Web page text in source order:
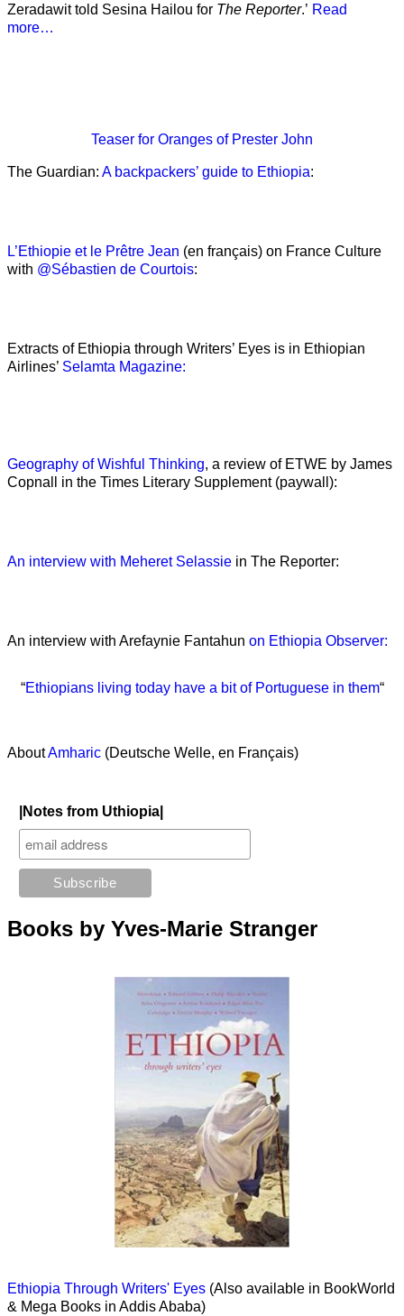
Zeradawit told Sesina Hailou for The Reporter.’ Read
more…
Teaser for Oranges of Prester John
The Guardian: A backpackers’ guide to Ethiopia:
L’Ethiopie et le Prêtre Jean (en français) on France Culture
with @Sébastien de Courtois:
Extracts of Ethiopia through Writers’ Eyes is in Ethiopian
Airlines’ Selamta Magazine:
Geography of Wishful Thinking, a review of ETWE by James
Copnall in the Times Literary Supplement (paywall):
An interview with Meheret Selassie in The Reporter:
An interview with Arefaynie Fantahun on Ethiopia Observer:
“Ethiopians living today have a bit of Portuguese in them“
AboutAmharic (Deutsche Welle, en Français)
|Notes from Uthiopia|
Books by Yves-Marie Stranger
Ethiopia Through Writers' Eyes (Also available in BookWorld
& Mega Books in Addis Ababa)